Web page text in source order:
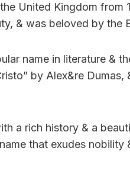
United Kingdom from
& was beloved by the
name in literature &
by Alex&re
a rich history & a
that exudes nobility